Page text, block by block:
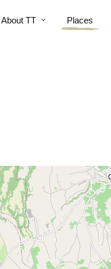
About TT Places